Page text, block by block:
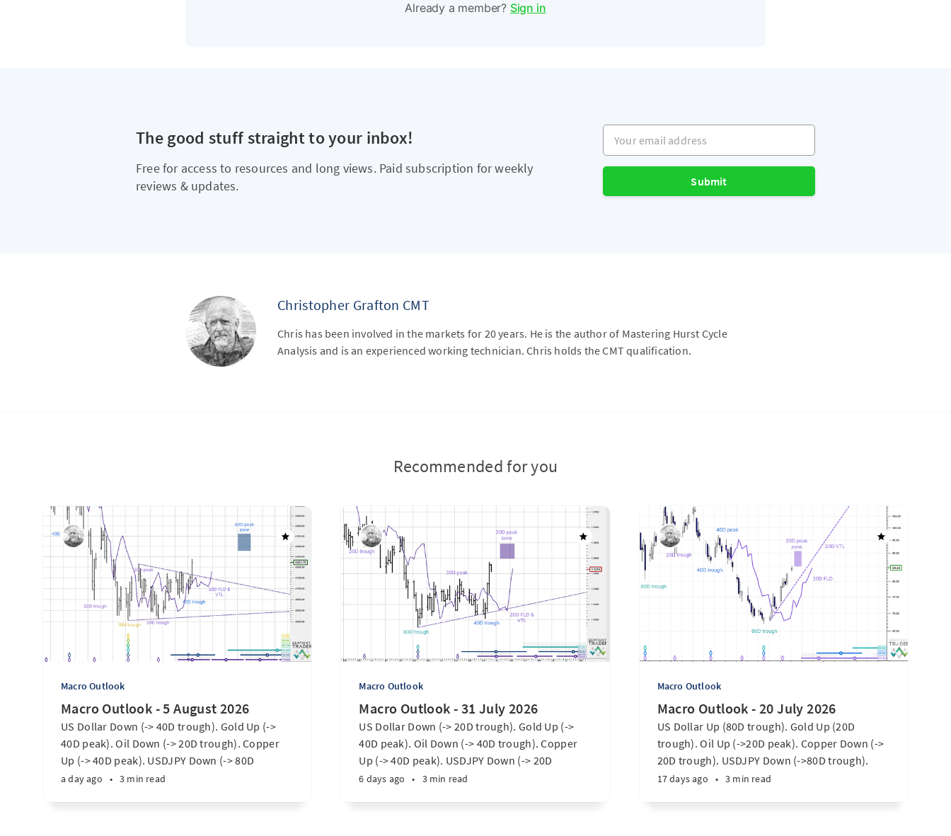
Already a member? Sign in
The good stuff straight to your inbox!
Free for access to resources and long views. Paid subscription for weekly
reviews & updates.
Your email address
Submit
Christopher Grafton CMT
Chris has been involved in the markets for 20 years. He is the author of Mastering Hurst Cycle
Analysis and is an experienced working technician. Chris holds the CMT qualification.
Recommended for you
Macro Outlook
Macro Outlook - 5 August 2026
US Dollar Down (-> 40D trough). Gold Up (->
40D peak). Oil Down (-> 20D trough). Copper
Up (-> 40D peak). USDJPY Down (-> 80D
trough). EURUSD Up (-> 20D peak). SPX E-minis
a day ago • 3 min read
Macro Outlook
Macro Outlook - 31 July 2026
US Dollar Down (-> 20D trough). Gold Up (->
40D peak). Oil Down (-> 40D trough). Copper
Up (-> 40D peak). USDJPY Down (-> 20D
trough). EURUSD Up (-> 20D peak). SPX E-minis
6 days ago • 3 min read
Macro Outlook
Macro Outlook - 20 July 2026
US Dollar Up (80D trough). Gold Up (20D
trough). Oil Up (->20D peak). Copper Down (->
20D trough). USDJPY Down (->80D trough).
EURUSD Down (-> 80D trough). SPX E-minis
17 days ago • 3 min read